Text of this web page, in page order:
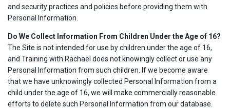
and security practices and policies before providing them with
Personal Information.
Do We Collect Information From Children Under the Age of 16?
The Site is not intended for use by children under the age of 16,
and Training with Rachael does not knowingly collect or use any
Personal Information from such children. If we become aware
that we have unknowingly collected Personal Information from a
child under the age of 16, we will make commercially reasonable
efforts to delete such Personal Information from our database.